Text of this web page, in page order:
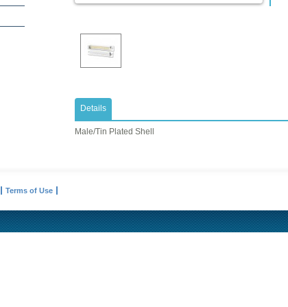
Details
Male/Tin Plated Shell
Terms of Use